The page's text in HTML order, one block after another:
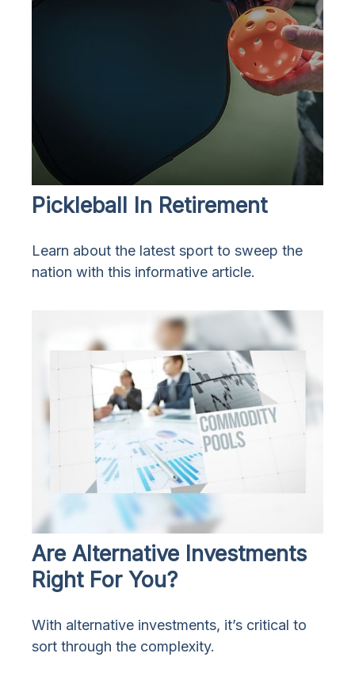
Pickleball In Retirement
Learn about the latest sport to sweep the
nation with this informative article.
Are Alternative Investments
Right For You?
With alternative investments, it’s critical to
sort through the complexity.